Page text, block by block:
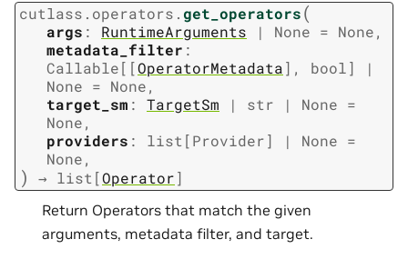
cutlass.operators. get_operators(
args : RuntimeArguments | None = None,
metadata_filter :
Callable[ [OperatorMetadata] , bool]
|
None = None,
target_sm : TargetSm | str | None =
None,
providers : list [Provider] | None =
None,
) → list [Operator]
Return Operators that match the given
arguments, metadata filter, and target.